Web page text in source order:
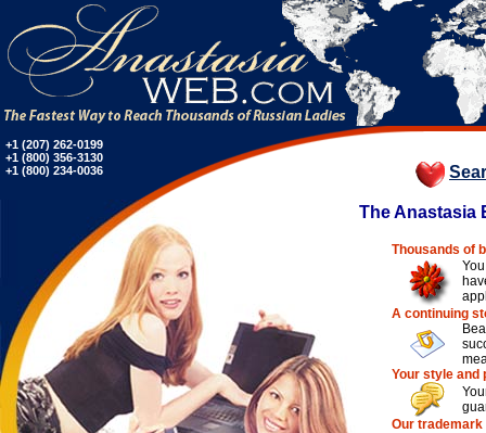
+1 (207) 262-0199
+1 (800) 356-3130
+1 (800) 234-0036
The Anastasia
Thousands of
A continuing
Your style and
Our